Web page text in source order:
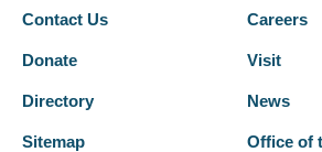
Contact Us Careers
Donate Visit
Directory News
Sitemap Office of